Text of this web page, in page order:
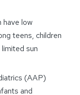
have low
teens, children
sun
(AAP)
and